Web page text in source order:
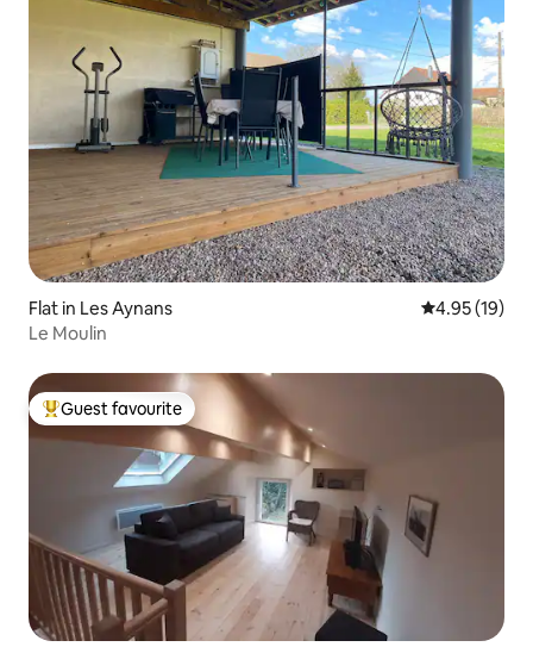
Flat in Les Aynans 4.95 out of 5
4.95 (19)
Le Moulin
Top guest favourite
Guest favourite